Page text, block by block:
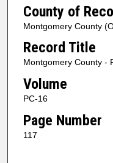
County of
Montgomery County
Record Title
Montgomery County -
Volume
PC-16
Page Number
117